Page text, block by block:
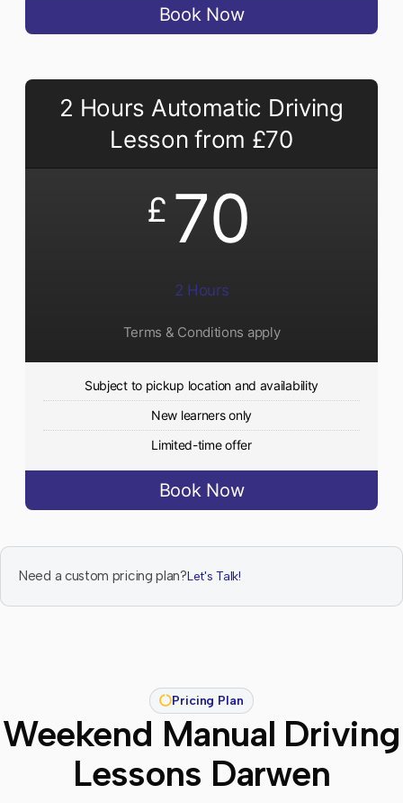
Book Now
2 Hours Automatic Driving
Lesson from £70
£ 70
2 Hours
Terms & Conditions apply
Subject to pickup location and availability
New learners only
Limited-time offer
Book Now
Need a custom pricing plan?Let's Talk!
Pricing Plan
Weekend Manual Driving
Lessons Darwen